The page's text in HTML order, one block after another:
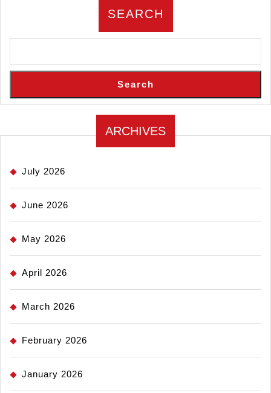
SEARCH
Search
ARCHIVES
July 2026
June 2026
May 2026
April 2026
March 2026
February 2026
January 2026